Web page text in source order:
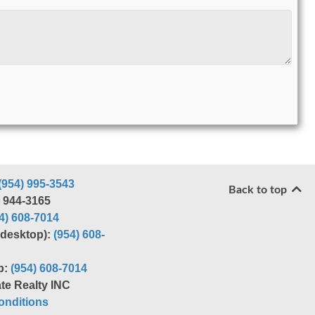
995-3543
944-3165
608-7014
(954) 608-
(954) 608-7014
Realty INC
Back to top